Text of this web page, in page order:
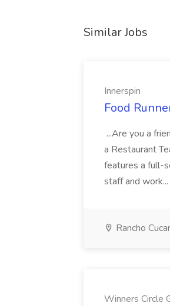
Similar Jobs
Innerspin
Food
...Are you a
a Restaurant
features a full-
staff and work...
Rancho
Winners Circle